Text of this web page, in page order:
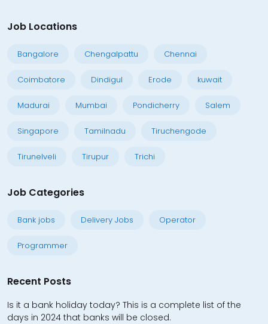
Job Locations
Bangalore Chengalpattu Chennai
Coimbatore Dindigul Erode kuwait
Madurai Mumbai Pondicherry Salem
Singapore Tamilnadu Tiruchengode
Tirunelveli Tirupur Trichi
Job Categories
Bank jobs Delivery Jobs Operator
Programmer
Recent Posts
Is it a bank holiday today? This is a complete list of the
days in 2024 that banks will be closed.